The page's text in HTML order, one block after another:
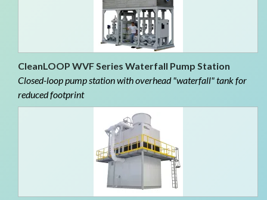
CleanLOOP WVF Series Waterfall Pump Station
Closed-loop pump station with overhead "waterfall" tank for
reduced footprint